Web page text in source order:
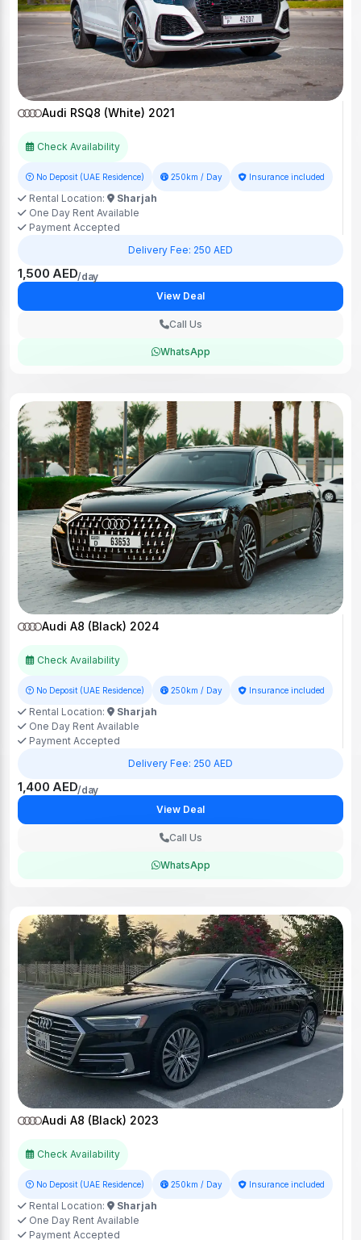
Audi RSQ8 (White) 2021
Check Availability
No Deposit (UAE Residence) 250km / Day Insurance included
Rental Location:
Sharjah
One Day Rent Available
Payment Accepted
Delivery Fee: 250 AED
1,500 AED/day
View Deal
Call Us
WhatsApp
Audi A8 (Black) 2024
Check Availability
No Deposit (UAE Residence) 250km / Day Insurance included
Rental Location:
Sharjah
One Day Rent Available
Payment Accepted
Delivery Fee: 250 AED
1,400 AED/day
View Deal
Call Us
WhatsApp
Audi A8 (Black) 2023
Check Availability
No Deposit (UAE Residence) 250km / Day Insurance included
Rental Location:
Sharjah
One Day Rent Available
Payment Accepted